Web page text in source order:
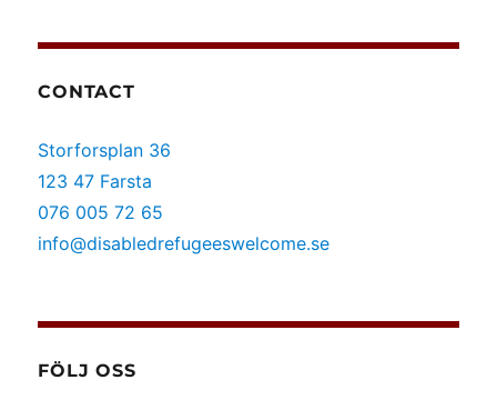
CONTACT
Storforsplan 36
123 47 Farsta
076 005 72 65
info@disabledrefugeeswelcome.se
FÖLJ OSS